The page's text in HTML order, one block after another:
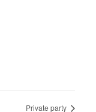
Private party